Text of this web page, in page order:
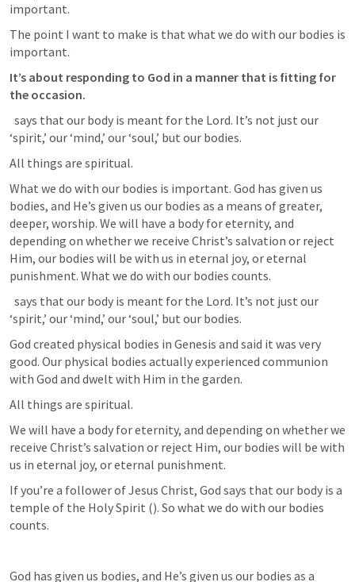
important.
The point I want to make is that what we do with our bodies is
important.
It’s about responding to God in a manner that is fitting for
the occasion.
says that our body is meant for the Lord. It’s not just our
‘spirit,’ our ‘mind,’ our ‘soul,’ but our bodies.
All things are spiritual.
What we do with our bodies is important. God has given us
bodies, and He’s given us our bodies as a means of greater,
deeper, worship. We will have a body for eternity, and
depending on whether we receive Christ’s salvation or reject
Him, our bodies will be with us in eternal joy, or eternal
punishment. What we do with our bodies counts.
says that our body is meant for the Lord. It’s not just our
‘spirit,’ our ‘mind,’ our ‘soul,’ but our bodies.
God created physical bodies in Genesis and said it was very
good. Our physical bodies actually experienced communion
with God and dwelt with Him in the garden.
All things are spiritual.
We will have a body for eternity, and depending on whether we
receive Christ’s salvation or reject Him, our bodies will be with
us in eternal joy, or eternal punishment.
If you’re a follower of Jesus Christ, God says that our body is a
temple of the Holy Spirit (). So what we do with our bodies
counts.
God has given us bodies, and He’s given us our bodies as a